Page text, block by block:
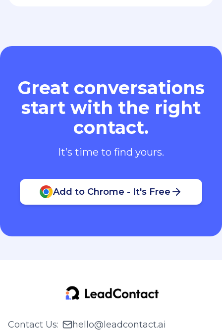
Great conversations
start with the right
contact.
It’s time to find yours.
Add to Chrome - It's Free
Contact Us: hello@leadcontact.ai